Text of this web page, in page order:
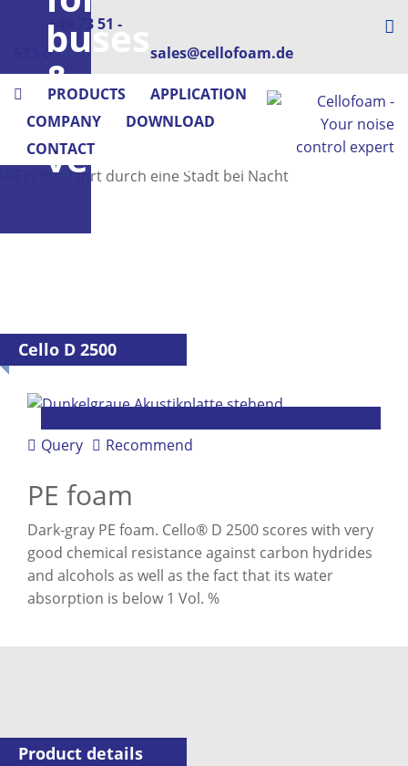
+49 73 51 -
573-0
sales@cellofoam.de
PRODUCTS
APPLICATION
COMPANY
DOWNLOAD
CONTACT
buses
&
utility
vehicles
Cello D 2500
Query Recommend
PE foam
Dark-gray PE foam. Cello® D 2500 scores with very
good chemical resistance against carbon hydrides
and alcohols as well as the fact that its water
absorption is below 1 Vol. %
Product details